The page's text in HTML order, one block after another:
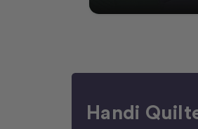
time in your sewin
Handi